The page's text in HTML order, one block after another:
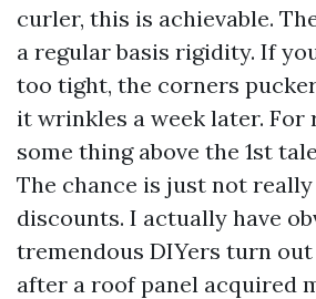
curler, this is achievable.
a regular basis rigidity. If
too tight, the corners
it wrinkles a week later. For
some thing above the 1st
The chance is just not
discounts. I actually have
tremendous DIYers turn
after a roof panel acquired